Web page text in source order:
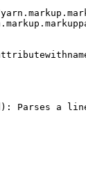
Parses a